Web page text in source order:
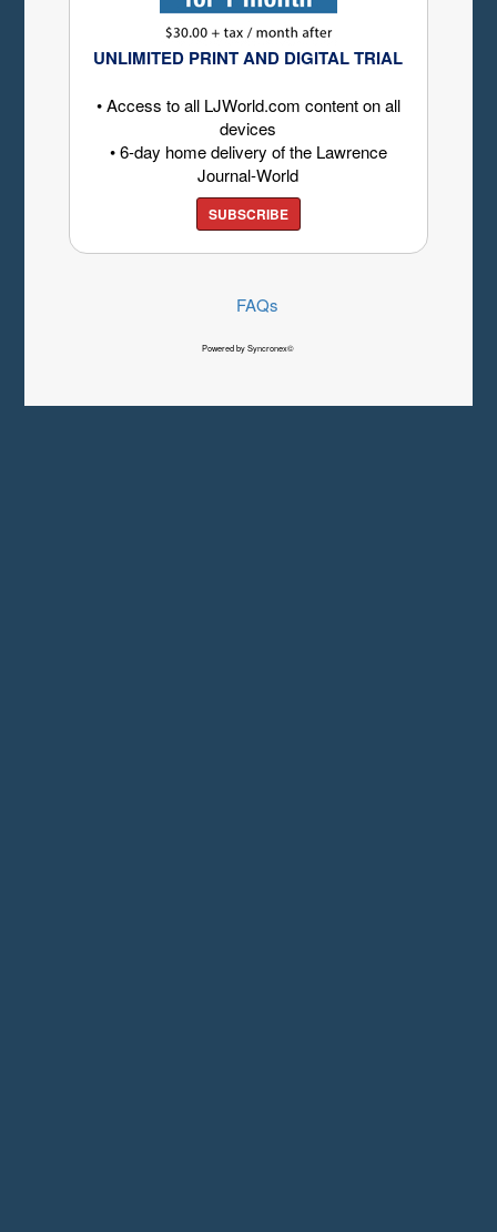
UNLIMITED PRINT AND DIGITAL TRIAL
• Access to all LJWorld.com content on all
devices
• 6-day home delivery of the Lawrence
Journal-World
SUBSCRIBE
FAQs
Powered by Syncronex©